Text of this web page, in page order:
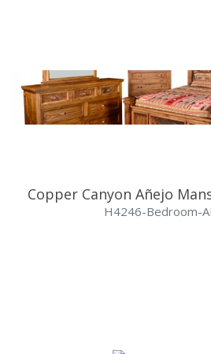
Copper Canyon Añejo
H4246-Bedroom-